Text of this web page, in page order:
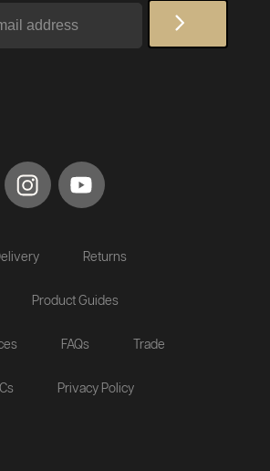
Returns
Product Guides
FAQs Trade
Privacy Policy